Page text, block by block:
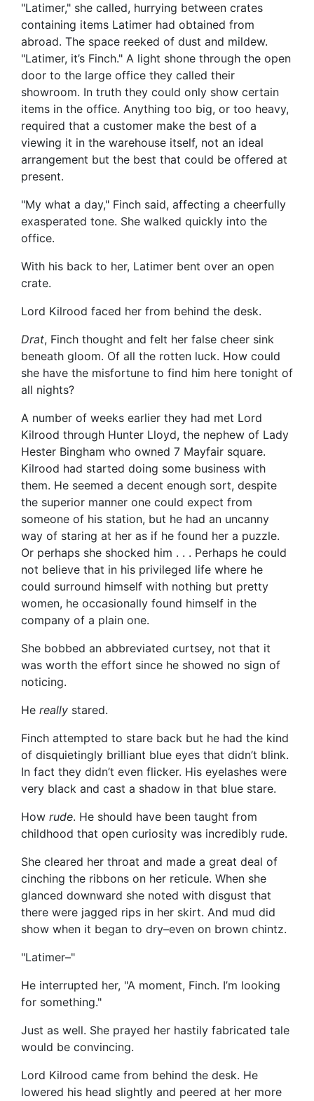
"Latimer," she called, hurrying between crates
containing items Latimer had obtained from
abroad. The space reeked of dust and mildew.
"Latimer, it’s Finch." A light shone through the open
door to the large office they called their
showroom. In truth they could only show certain
items in the office. Anything too big, or too heavy,
required that a customer make the best of a
viewing it in the warehouse itself, not an ideal
arrangement but the best that could be offered at
present.
"My what a day," Finch said, affecting a cheerfully
exasperated tone. She walked quickly into the
office.
With his back to her, Latimer bent over an open
crate.
Lord Kilrood faced her from behind the desk.
Drat, Finch thought and felt her false cheer sink
beneath gloom. Of all the rotten luck. How could
she have the misfortune to find him here tonight of
all nights?
A number of weeks earlier they had met Lord
Kilrood through Hunter Lloyd, the nephew of Lady
Hester Bingham who owned 7 Mayfair square.
Kilrood had started doing some business with
them. He seemed a decent enough sort, despite
the superior manner one could expect from
someone of his station, but he had an uncanny
way of staring at her as if he found her a puzzle.
Or perhaps she shocked him . . . Perhaps he could
not believe that in his privileged life where he
could surround himself with nothing but pretty
women, he occasionally found himself in the
company of a plain one.
She bobbed an abbreviated curtsey, not that it
was worth the effort since he showed no sign of
noticing.
He really stared.
Finch attempted to stare back but he had the kind
of disquietingly brilliant blue eyes that didn’t blink.
In fact they didn’t even flicker. His eyelashes were
very black and cast a shadow in that blue stare.
How rude. He should have been taught from
childhood that open curiosity was incredibly rude.
She cleared her throat and made a great deal of
cinching the ribbons on her reticule. When she
glanced downward she noted with disgust that
there were jagged rips in her skirt. And mud did
show when it began to dry–even on brown chintz.
"Latimer–"
He interrupted her, "A moment, Finch. I’m looking
for something."
Just as well. She prayed her hastily fabricated tale
would be convincing.
Lord Kilrood came from behind the desk. He
lowered his head slightly and peered at her more